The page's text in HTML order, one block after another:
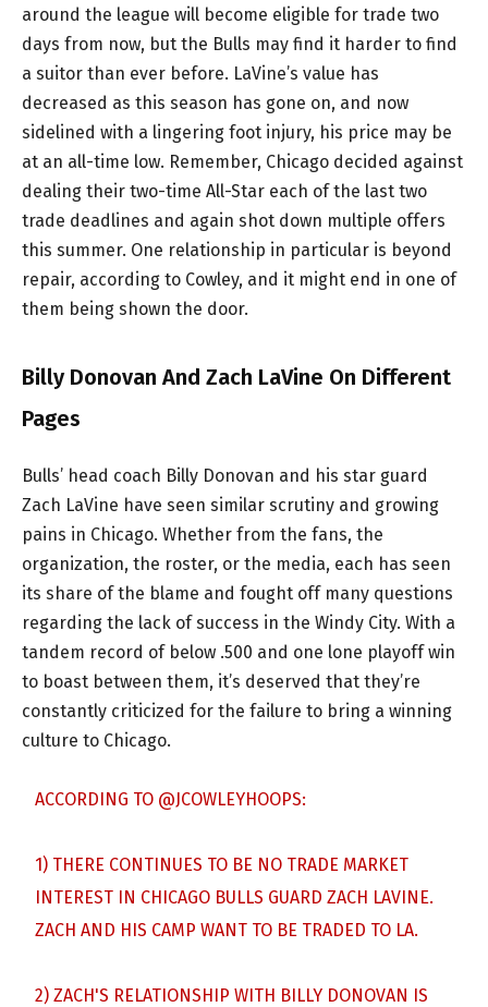
around the league will become eligible for trade two
days from now, but the Bulls may find it harder to find
a suitor than ever before. LaVine’s value has
decreased as this season has gone on, and now
sidelined with a lingering foot injury, his price may be
at an all-time low. Remember, Chicago decided against
dealing their two-time All-Star each of the last two
trade deadlines and again shot down multiple offers
this summer. One relationship in particular is beyond
repair, according to Cowley, and it might end in one of
them being shown the door.
Billy Donovan And Zach LaVine On Different
Pages
Bulls’ head coach Billy Donovan and his star guard
Zach LaVine have seen similar scrutiny and growing
pains in Chicago. Whether from the fans, the
organization, the roster, or the media, each has seen
its share of the blame and fought off many questions
regarding the lack of success in the Windy City. With a
tandem record of below .500 and one lone playoff win
to boast between them, it’s deserved that they’re
constantly criticized for the failure to bring a winning
culture to Chicago.
ACCORDING TO @JCOWLEYHOOPS:
1) THERE CONTINUES TO BE NO TRADE MARKET
INTEREST IN CHICAGO BULLS GUARD ZACH LAVINE.
ZACH AND HIS CAMP WANT TO BE TRADED TO LA.
2) ZACH'S RELATIONSHIP WITH BILLY DONOVAN IS